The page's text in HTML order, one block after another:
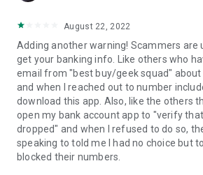
August 22, 2022
Adding another warning! Scammers are
get your banking info. Like others who
email from "best buy/geek squad" about
and when I reached out to number
download this app. Also, like the others
open my bank account app to "verify
dropped" and when I refused to do so,
speaking to told me I had no choice but
blocked their numbers.